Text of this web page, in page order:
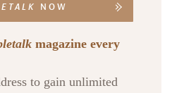
NOW
magazine every
to gain unlimited